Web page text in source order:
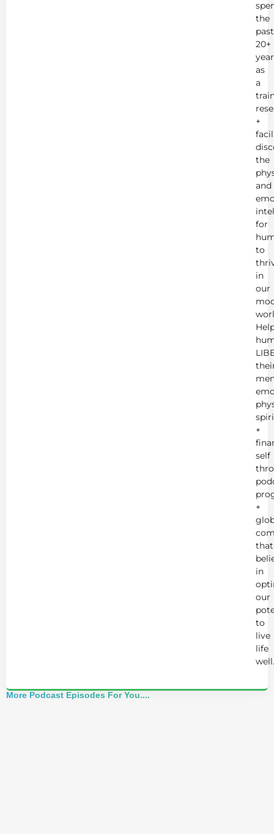
the
past
20+
as
a
+
the
and
for
to
in
our
+
self
+
that
in
our
to
live
life
well.
More Podcast Episodes For You....